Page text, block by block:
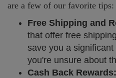
are a few of our favorite tips:
Free Shipping and
that offer free
save you a
you're unsure about
Cash Back Rewards: